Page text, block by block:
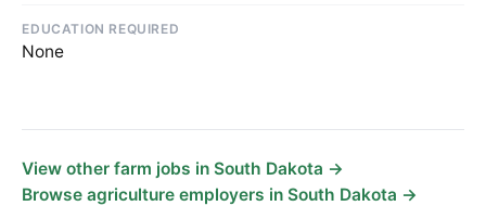
EDUCATION REQUIRED
None
View other farm jobs in South Dakota →
Browse agriculture employers in South Dakota →